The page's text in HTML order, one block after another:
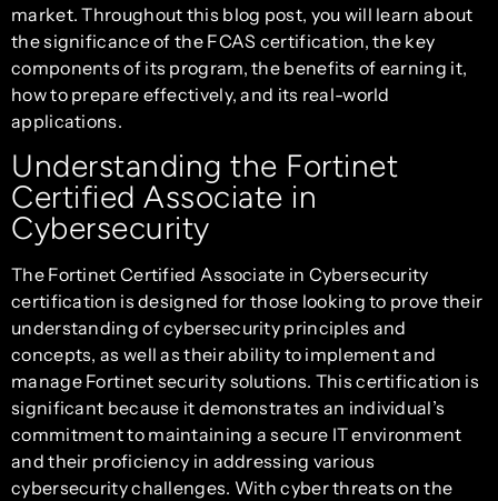
market. Throughout this blog post, you will learn about
the significance of the FCAS certification, the key
components of its program, the benefits of earning it,
how to prepare effectively, and its real-world
applications.
Understanding the Fortinet
Certified Associate in
Cybersecurity
The Fortinet Certified Associate in Cybersecurity
certification is designed for those looking to prove their
understanding of cybersecurity principles and
concepts, as well as their ability to implement and
manage Fortinet security solutions. This certification is
significant because it demonstrates an individual’s
commitment to maintaining a secure IT environment
and their proficiency in addressing various
cybersecurity challenges. With cyber threats on the